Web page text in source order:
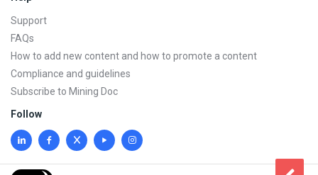
Support
FAQs
How to add new content and how to promote a content
Compliance and guidelines
Subscribe to Mining Doc
Follow